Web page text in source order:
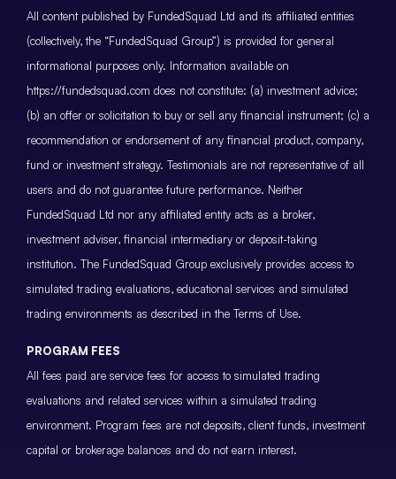
All content published by FundedSquad Ltd and its affiliated entities
(collectively, the “FundedSquad Group”) is provided for general
informational purposes only. Information available on
https://fundedsquad.com does not constitute: (a) investment advice;
(b) an offer or solicitation to buy or sell any financial instrument; (c) a
recommendation or endorsement of any financial product, company,
fund or investment strategy. Testimonials are not representative of all
users and do not guarantee future performance. Neither
FundedSquad Ltd nor any affiliated entity acts as a broker,
investment adviser, financial intermediary or deposit-taking
institution. The FundedSquad Group exclusively provides access to
simulated trading evaluations, educational services and simulated
trading environments as described in the Terms of Use.
PROGRAM FEES
All fees paid are service fees for access to simulated trading
evaluations and related services within a simulated trading
environment. Program fees are not deposits, client funds, investment
capital or brokerage balances and do not earn interest.